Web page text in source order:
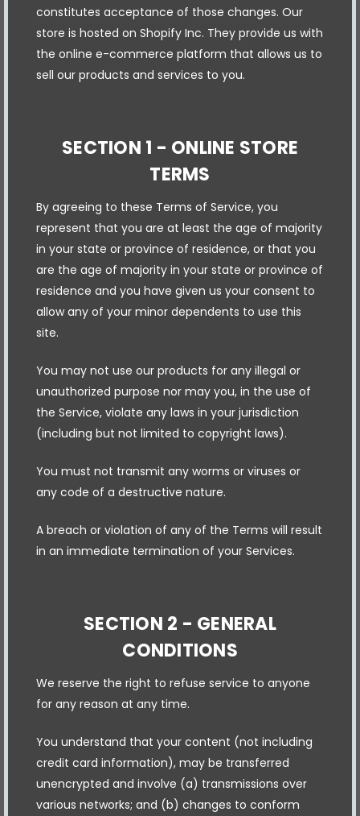
constitutes acceptance of those changes. Our
store is hosted on Shopify Inc. They provide us with
the online e-commerce platform that allows us to
sell our products and services to you.
SECTION 1 - ONLINE STORE
TERMS
By agreeing to these Terms of Service, you
represent that you are at least the age of majority
in your state or province of residence, or that you
are the age of majority in your state or province of
residence and you have given us your consent to
allow any of your minor dependents to use this
site.
You may not use our products for any illegal or
unauthorized purpose nor may you, in the use of
the Service, violate any laws in your jurisdiction
(including but not limited to copyright laws).
You must not transmit any worms or viruses or
any code of a destructive nature.
A breach or violation of any of the Terms will result
in an immediate termination of your Services.
SECTION 2 - GENERAL
CONDITIONS
We reserve the right to refuse service to anyone
for any reason at any time.
You understand that your content (not including
credit card information), may be transferred
unencrypted and involve (a) transmissions over
various networks; and (b) changes to conform